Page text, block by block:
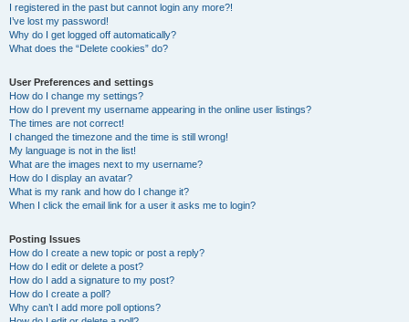
I registered in the past but cannot login any more?!
I’ve lost my password!
Why do I get logged off automatically?
What does the “Delete cookies” do?
User Preferences and settings
How do I change my settings?
How do I prevent my username appearing in the online user listings?
The times are not correct!
I changed the timezone and the time is still wrong!
My language is not in the list!
What are the images next to my username?
How do I display an avatar?
What is my rank and how do I change it?
When I click the email link for a user it asks me to login?
Posting Issues
How do I create a new topic or post a reply?
How do I edit or delete a post?
How do I add a signature to my post?
How do I create a poll?
Why can’t I add more poll options?